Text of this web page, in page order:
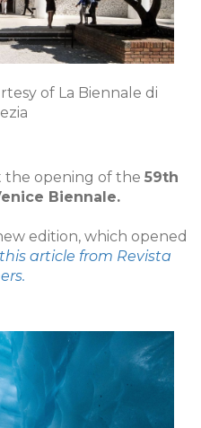
of La Biennale di
the opening of the 59th
Biennale.
edition, which opened
article from Revista